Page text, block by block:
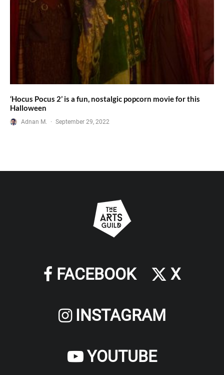
‘Hocus Pocus 2’ is a fun, nostalgic popcorn movie for this
Halloween
Adnan M. · September 29, 2022
FACEBOOK X
INSTAGRAM
YOUTUBE